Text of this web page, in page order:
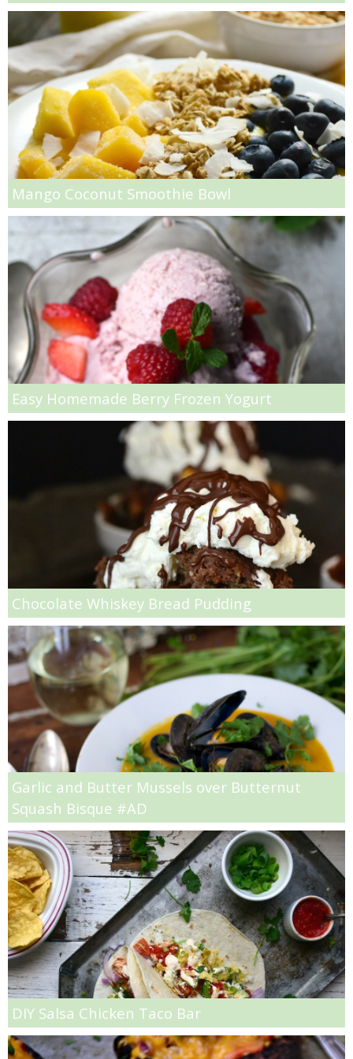
Greek Roasted Brussel Sprouts with Goat Cheese
Greek Yogurt & Avocado Couscous Chickpea Salad
Grilled Buffalo Burger with Avocado Goat Cheese Spread
Grilled Jalapeño Popper Recipe
Grilled Steak with Cilantro Pesto
Guilt free Pasta Alfredo
Healthy Crock Pot Apple Crisp
Hello Fresh Salmon with Baby New Potatoes
How to Make Jelly Bean Infused Vodka
Huevos Rancheros Taco Cups
Individual Pumpkin Cheesecakes
Insanely Easy Pumpkin French Toast
Jelly Bean Easter Egg Sugar Cookies
Layered Brussel Sprout & Turkey Mac n Cheese
Light Breakfast Bake Recipe
Light Carrot Ginger Soup
Light Lemon & Eggnog Pound Cupcakes
Light Nutella Eggnog
Mango Coconut Smoothie Bowl
Easy Homemade Berry Frozen Yogurt
Chocolate Whiskey Bread Pudding
Garlic and Butter Mussels over Butternut
Squash Bisque #AD
DIY Salsa Chicken Taco Bar